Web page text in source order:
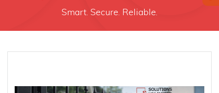
Smart. Secure. Reliable.